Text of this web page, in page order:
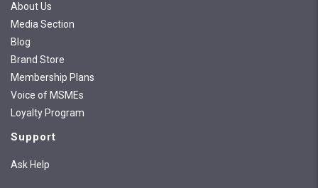
About Us
Media Section
Blog
Brand Store
Membership Plans
Voice of MSMEs
Loyalty Program
Support
Ask Help